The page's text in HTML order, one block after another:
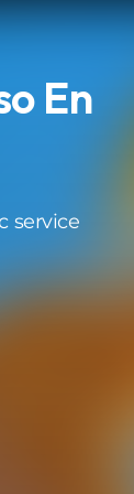
En
service